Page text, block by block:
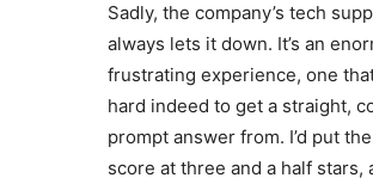
Sadly, the company’s tech
always lets it down. It’s an
frustrating experience, one
hard indeed to get a straight,
prompt answer from. I’d put
score at three and a half stars,